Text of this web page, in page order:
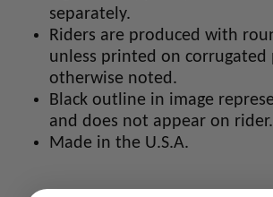
separately.
Riders are produced with
unless printed on corrugated
otherwise noted.
Black outline in image
and does not appear on rider.
Made in the U.S.A.